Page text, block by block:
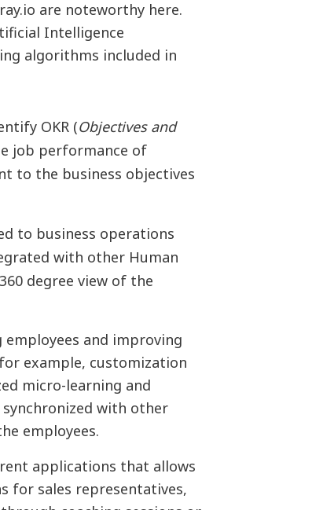
are noteworthy here.
Intelligence
algorithms included in
OKR (Objectives and
job performance of
to the business objectives
to business operations
with other Human
degree view of the
and improving
example, customization
micro-learning and
with other
employees.
applications that allows
for sales representatives,